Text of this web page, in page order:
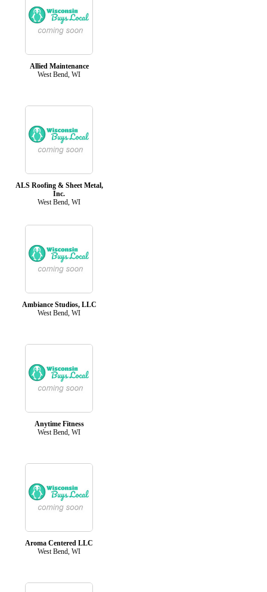
Allied Maintenance
West Bend, WI
ALS Roofing & Sheet Metal,
Inc.
West Bend, WI
Ambiance Studios, LLC
West Bend, WI
Anytime Fitness
West Bend, WI
Aroma Centered LLC
West Bend, WI